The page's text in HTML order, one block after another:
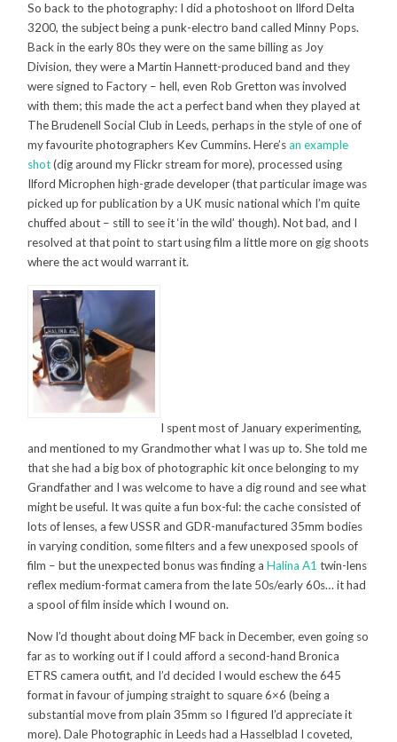
So back to the photography: I did a photoshoot on Ilford Delta
3200, the subject being a punk-electro band called Minny Pops.
Back in the early 80s they were on the same billing as Joy
Division, they were a Martin Hannett-produced band and they
were signed to Factory – hell, even Rob Gretton was involved
with them; this made the act a perfect band when they played at
The Brudenell Social Club in Leeds, perhaps in the style of one of
my favourite photographers Kev Cummins. Here’san example
shot(dig around my Flickr stream for more), processed using
Ilford Microphen high-grade developer (that particular image was
picked up for publication by a UK music national which I’m quite
chuffed about – still to see it ‘in the wild’ though). Not bad, and I
resolved at that point to start using film a little more on gig shoots
where the act would warrant it.
I spent most of January experimenting,
and mentioned to my Grandmother what I was up to. She told me
that she had a big box of photographic kit once belonging to my
Grandfather and I was welcome to have a dig round and see what
might be useful. It was quite a fun box-ful: the cache consisted of
lots of lenses, a few USSR and GDR-manufactured 35mm bodies
in varying condition, some filters and a few unexposed spools of
film – but the unexpected bonus was finding aHalina A1 twin-lens
reflex medium-format camera from the late 50s/early 60s… it had
a spool of film inside which I wound on.
Now I’d thought about doing MF back in December, even going so
far as to working out if I could afford a second-hand Bronica
ETRS camera outfit, and I’d decided I would eschew the 645
format in favour of jumping straight to square 6×6 (being a
substantial move from plain 35mm so I figured I’d appreciate it
more). Dale Photographic in Leeds had a Hasselblad I coveted,